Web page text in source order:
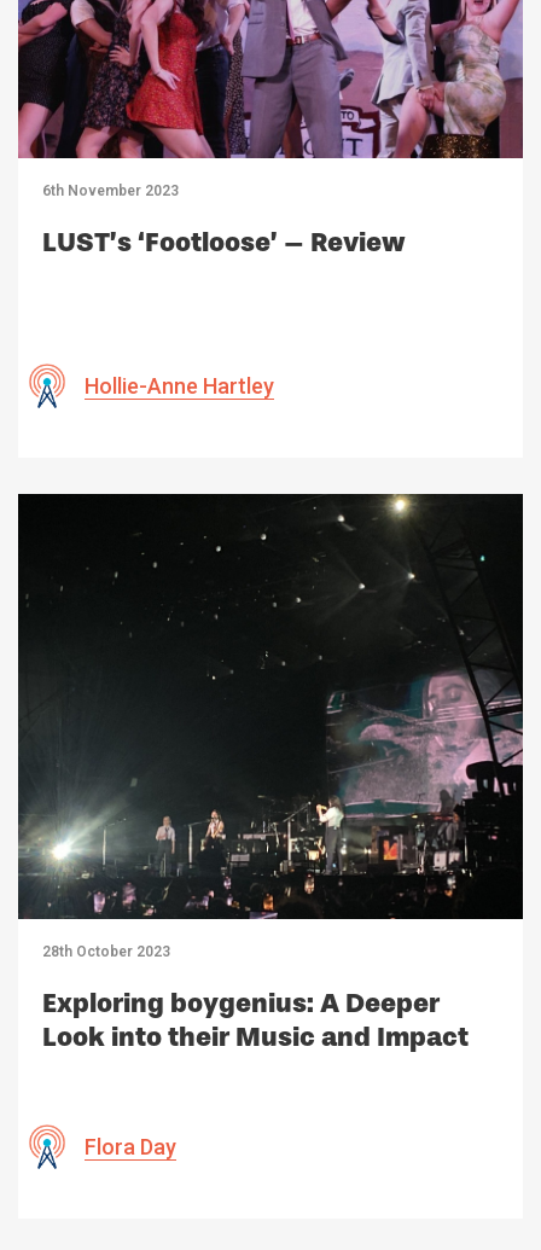
6th November 2023
LUST’s ‘Footloose’ – Review
Hollie-Anne Hartley
28th October 2023
Exploring boygenius: A Deeper
Look into their Music and Impact
Flora Day